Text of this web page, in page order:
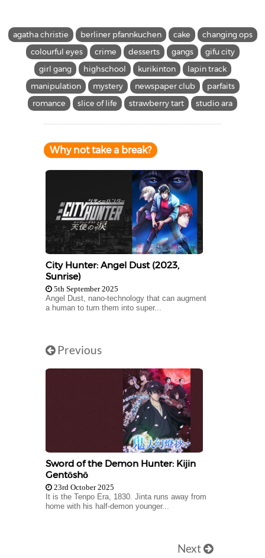
agatha christie berliner pfannkuchen cake
changing ops
colourful eyes
crime desserts gangs
gifu city
girl gang
highschool kurikinton
lapin track
manipulation
mystery newspaper club
parfaits
romance
slice of life strawberry tart studio ara
Why not take a break?
City Hunter: Angel Dust (2023,
Sunrise)
5th September 2025
Angel Dust, nano-technology that can augment
a human to turn them into super...
Previous
Sword of the Demon Hunter: Kijin
Gentōshō
23rd October 2025
It is the Tenpo Era, 1830. Jinta runs away from
home with his half-demon younger...
Next